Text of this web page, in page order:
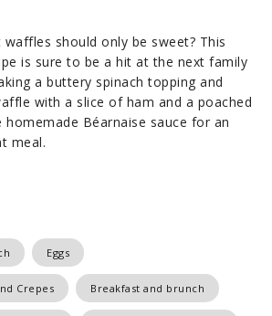
should only be sweet? This
is sure to be a hit at the next family
a buttery spinach topping and
with a slice of ham and a poached
homemade Béarnaise sauce for an
meal.
Eggs
Crepes Breakfast and brunch